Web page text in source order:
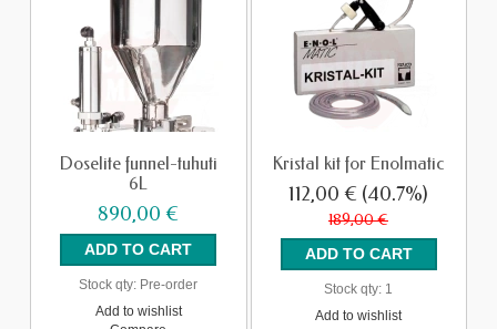
Doselite funnel-tuhuti
6L
890,00 €
Stock qty: Pre-order
Add to wishlist
Kristal kit for Enolmatic
112,00 € (40.7%)
189,00 €
Stock qty: 1
Add to wishlist